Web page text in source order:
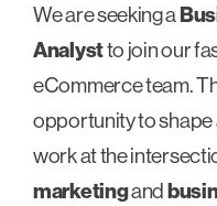
We are seeking a
Analystto join our
eCommerce team.
opportunity to shape
work at the
marketingand